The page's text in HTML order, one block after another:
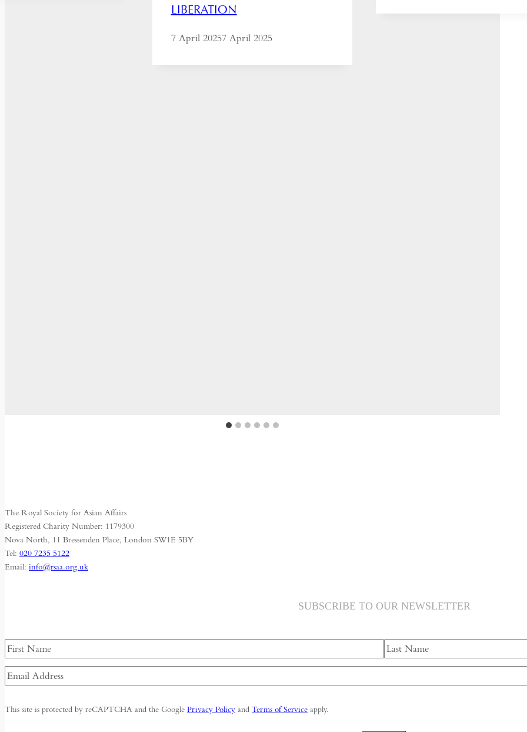
LIBERATION
7 April 20257 April 2025
The Royal Society for Asian Affairs
Registered Charity Number: 1179300
Nova North, 11 Bressenden Place, London SW1E 5BY
Tel: 020 7235 5122
Email: info@rsaa.org.uk
SUBSCRIBE TO OUR NEWSLETTER
Name
First
Last
Email
Address(Required)
This site is protected by reCAPTCHA and the Google Privacy Policy and Terms of Service apply.